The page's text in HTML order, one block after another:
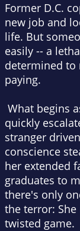
Former D.C.
new job and
life. But
easily -- a
determined to
paying.
What begins
quickly
stranger
conscience
her extended
graduates to
there's only
the terror:
twisted game.